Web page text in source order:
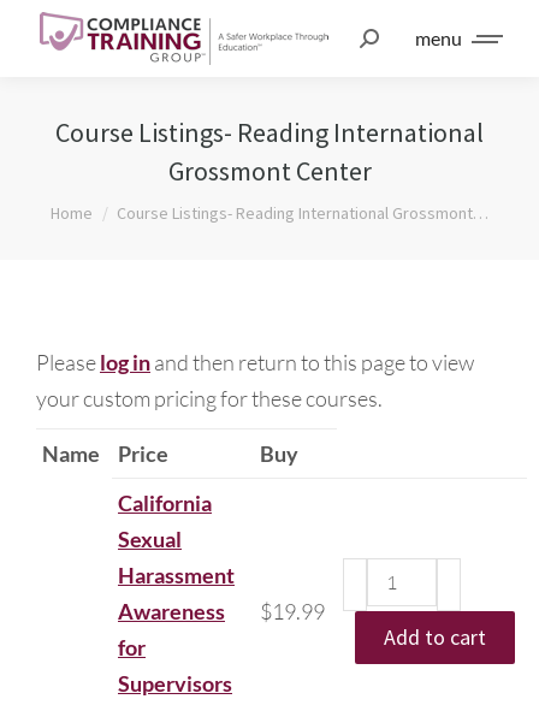
menu
Course Listings- Reading International
Grossmont Center
You are here:
Home Course Listings- Reading International Grossmont…
Pleaselog inand then return to this page to view
your custom pricing for these courses.
Name Price
Buy
California
Sexual
Harassment
Awareness
for
Supervisors
$19.99
Add to cart